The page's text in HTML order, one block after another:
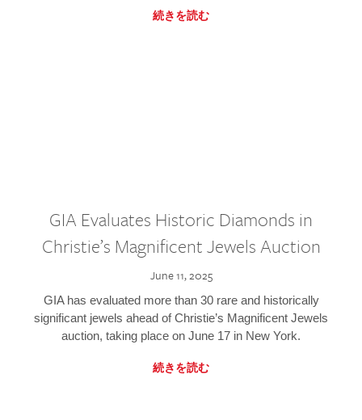
続きを読む
GIA Evaluates Historic Diamonds in
Christie’s Magnificent Jewels Auction
June 11, 2025
GIA has evaluated more than 30 rare and historically
significant jewels ahead of Christie’s Magnificent Jewels
auction, taking place on June 17 in New York.
続きを読む